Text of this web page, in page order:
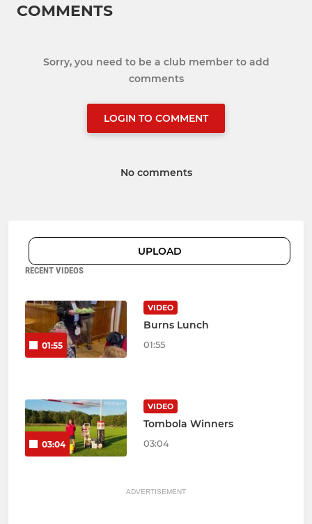
COMMENTS
Sorry, you need to be a club member to add
comments
LOGIN TO COMMENT
No comments
UPLOAD
RECENT VIDEOS
01:55
VIDEO
Burns Lunch
01:55
03:04
VIDEO
Tombola Winners
03:04
ADVERTISEMENT